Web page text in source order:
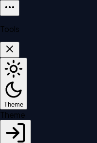
Tools
Theme
Theme